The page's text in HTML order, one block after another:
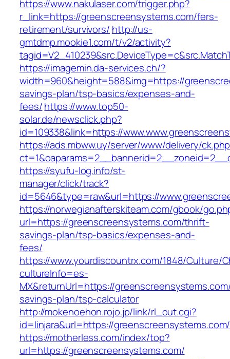
https://www.nakulaser.com/trigger.php?
r_link=https://greenscreensystems.com/fers-
retirement/survivors/ http://us-
gmtdmp.mookie1.com/t/v2/activity?
https://imagemin.da-services.ch/?
width=960&height=588&img=https://
savings-plan/tsp-basics/expenses-and-
fees/https://www.top50-
solar.de/newsclick.php?
id=109338&link=https://
https://ads.mbww.uy/server/www/delivery/
https://syufu-log.info/st-
manager/click/track?
id=5646&type=raw&url=https://
https://norwegianafterskiteam.com/gbook/
url=https://greenscreensystems.com/thrift-
savings-plan/tsp-basics/expenses-and-
fees/
https://www.yourdiscountrx.com/1848/Culture/
cultureInfo=es-
MX&returnUrl=https://
savings-plan/tsp-calculator
http://mokenoehon.rojo.jp/link/rl_out.cgi?
id=linjara&url=https://greenscreensystems.com/
https://motherless.com/index/top?
url=https://greenscreensystems.com/